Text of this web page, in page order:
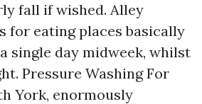
fall if wished. Alley
for eating places basically
single day midweek, whilst
Pressure Washing For
York, enormously